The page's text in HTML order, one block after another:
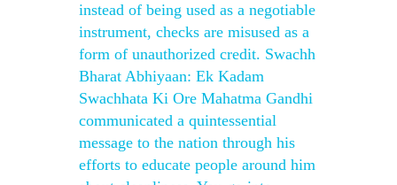
instead of being used as a negotiable
instrument, checks are misused as a
form of unauthorized credit. Swachh
Bharat Abhiyaan: Ek Kadam
Swachhata Ki Ore Mahatma Gandhi
communicated a quintessential
message to the nation through his
efforts to educate people around him